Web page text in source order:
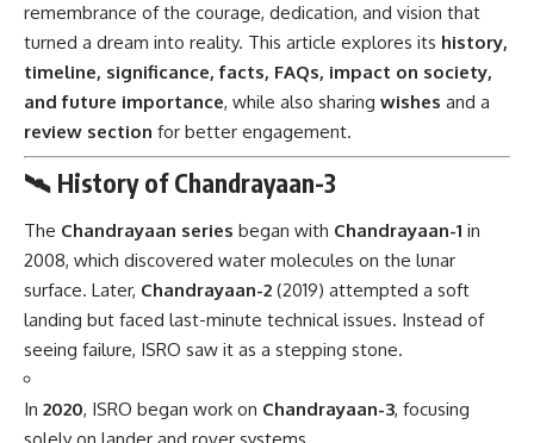
remembrance of the courage, dedication, and vision that
turned a dream into reality. This article explores its history,
timeline, significance, facts, FAQs, impact on society,
and future importance, while also sharing wishes and a
review section for better engagement.
🛰 History of Chandrayaan-3
The Chandrayaan series began with Chandrayaan-1 in
2008, which discovered water molecules on the lunar
surface. Later, Chandrayaan-2 (2019) attempted a soft
landing but faced last-minute technical issues. Instead of
seeing failure, ISRO saw it as a stepping stone.
In 2020, ISRO began work on Chandrayaan-3, focusing
solely on lander and rover systems.